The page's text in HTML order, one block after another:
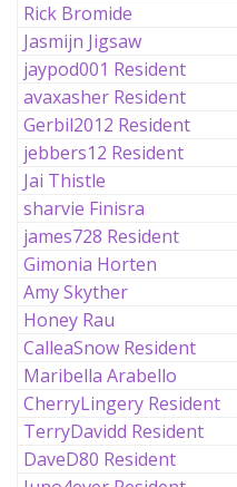
Rick Bromide
Jasmijn Jigsaw
jaypod001 Resident
avaxasher Resident
Gerbil2012 Resident
jebbers12 Resident
Jai Thistle
sharvie Finisra
james728 Resident
Gimonia Horten
Amy Skyther
Honey Rau
CalleaSnow Resident
Maribella Arabello
CherryLingery Resident
TerryDavidd Resident
DaveD80 Resident